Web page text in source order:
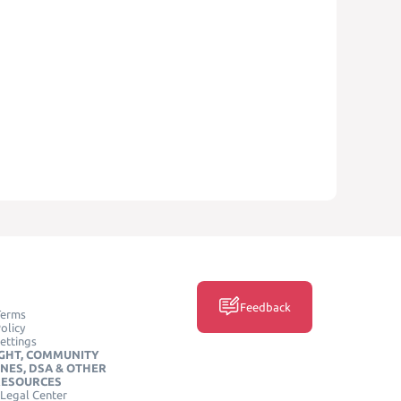
COMMUNITY
DSA & OTHER
Center
Feedback